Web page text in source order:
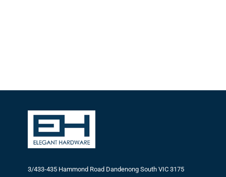
3/433-435 Hammond Road Dandenong South VIC 3175